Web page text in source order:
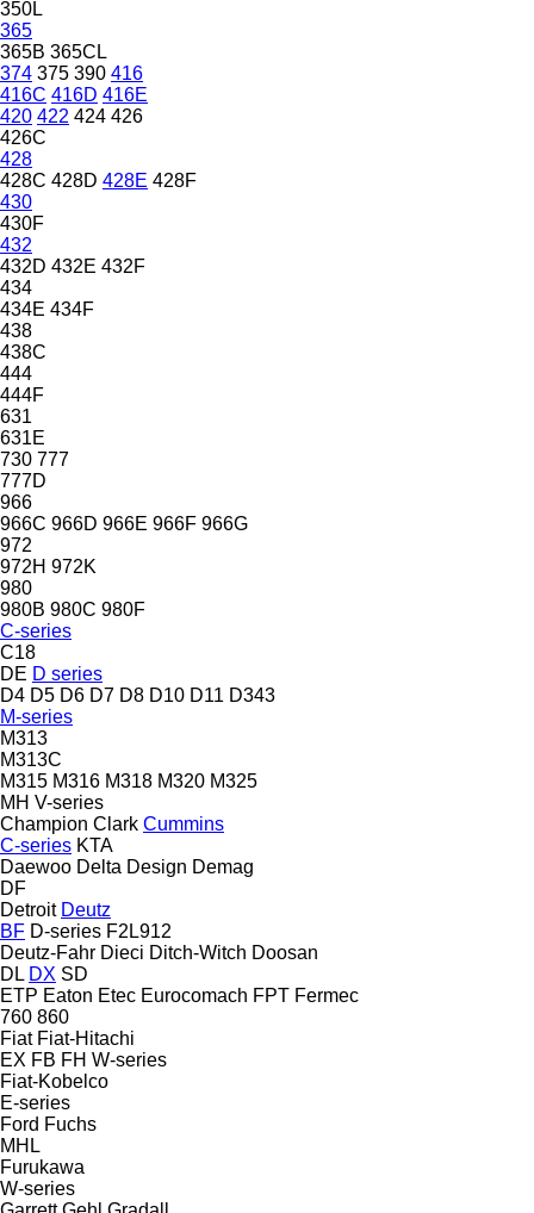
350L
365
365B 365CL
374 375 390 416
416C 416D 416E
420 422 424 426
426C
428
428C 428D 428E 428F
430
430F
432
432D 432E 432F
434
434E 434F
438
438C
444
444F
631
631E
730 777
777D
966
966C 966D 966E 966F 966G
972
972H 972K
980
980B 980C 980F
C-series
C18
DE D series
D4 D5 D6 D7 D8 D10 D11 D343
M-series
M313
M313C
M315 M316 M318 M320 M325
MH V-series
Champion Clark Cummins
C-series KTA
Daewoo Delta Design Demag
DF
Detroit Deutz
BF D-series F2L912
Deutz-Fahr Dieci Ditch-Witch Doosan
DL DX SD
ETP Eaton Etec Eurocomach FPT Fermec
760 860
Fiat Fiat-Hitachi
EX FB FH W-series
Fiat-Kobelco
E-series
Ford Fuchs
MHL
Furukawa
W-series